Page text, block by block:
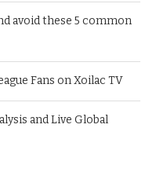
avoid these 5 common
Fans on Xoilac TV
and Live Global